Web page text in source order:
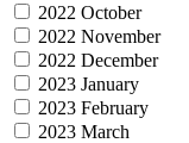
2022 October
2022 November
2022 December
2023 January
2023 February
2023 March